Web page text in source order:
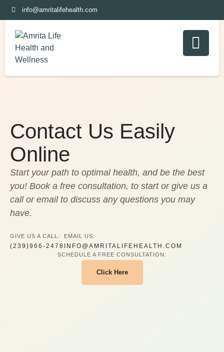
info@amritalifehealth.com
Contact Us Easily
Online
Start your path to optimal health, and be the best
you! Book a free consultation, to start or give us a
call or email to discuss any questions you may
have.
GIVE US A CALL:
(239)966-2478
EMAIL US:
INFO@AMRITALIFEHEALTH.COM
SCHEDULE A FREE CONSULTATION:
Click Here